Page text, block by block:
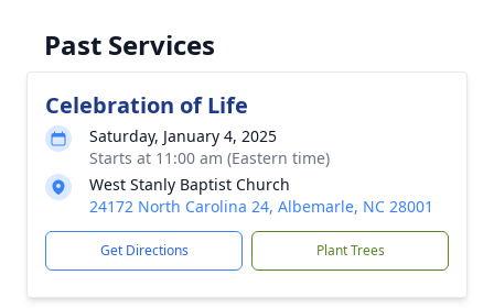
Past Services
Celebration of Life
Saturday, January 4, 2025
Starts at 11:00 am (Eastern time)
West Stanly Baptist Church
24172 North Carolina 24, Albemarle, NC 28001
Get Directions Plant Trees